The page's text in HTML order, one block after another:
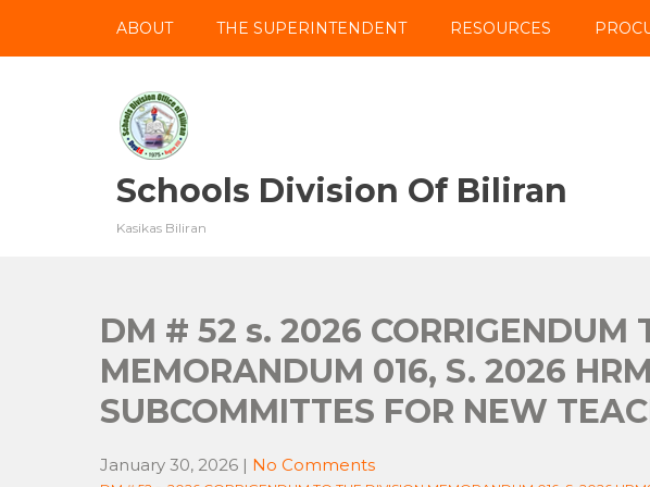
content
ABOUT THE SUPERINTENDENT RESOURCES
Schools Division Of Biliran
Kasikas Biliran
DM # 52 s. 2026 CORRIGENDUM
MEMORANDUM 016, S. 2026
SUBCOMMITTES FOR NEW
January 30, 2026 | No Comments